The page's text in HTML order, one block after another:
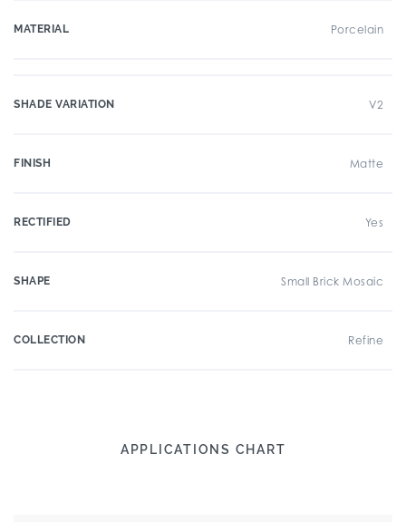
MATERIAL Porcelain
SHADE VARIATION V2
FINISH Matte
RECTIFIED Yes
SHAPE Small Brick Mosaic
COLLECTION Refine
APPLICATIONS CHART